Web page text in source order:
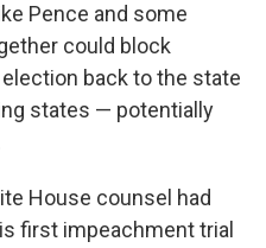
Pence and some
could block
back to the state
states — potentially
House counsel had
first impeachment trial